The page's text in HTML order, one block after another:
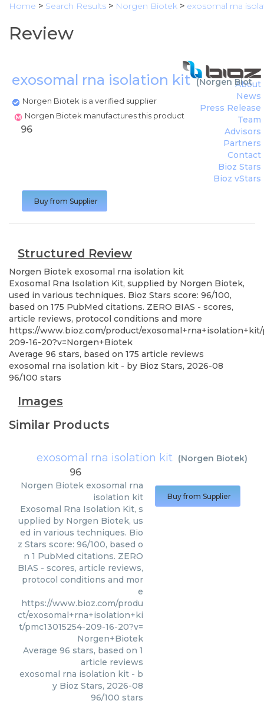
Home > Search Results > Norgen Biotek > exosomal rna
Review
exosomal rna isolation kit(Norgen Biotek
Norgen Biotek is a verified supplier
Norgen Biotek manufactures this product
About
News
Press Release
Team
Advisors
Partners
Contact
Bioz Stars
Bioz vStars
96
Buy from Supplier
Structured Review
Norgen Biotek exosomal rna isolation kit
Exosomal Rna Isolation Kit, supplied by Norgen Biotek,
used in various techniques. Bioz Stars score: 96/100,
based on 175 PubMed citations. ZERO BIAS - scores,
article reviews, protocol conditions and more
https://www.bioz.com/product/exosomal+rna+isolation+kit/
209-16-20?v=Norgen+Biotek
Average 96 stars, based on 175 article reviews
exosomal rna isolation kit - by Bioz Stars, 2026-08
96/100 stars
Images
Similar Products
exosomal rna isolation kit (Norgen Biotek)
96
Norgen Biotek exosomal rna
isolation kit
Exosomal Rna Isolation Kit, s
upplied by Norgen Biotek, us
ed in various techniques. Bio
z Stars score: 96/100, based o
n 1 PubMed citations. ZERO
BIAS - scores, article reviews,
protocol conditions and mor
e
https://www.bioz.com/produ
ct/exosomal+rna+isolation+ki
t/pmc13015254-209-16-20?v=
Norgen+Biotek
Average 96 stars, based on 1
article reviews
exosomal rna isolation kit - b
y Bioz Stars, 2026-08
96/100 stars
Buy from Supplier